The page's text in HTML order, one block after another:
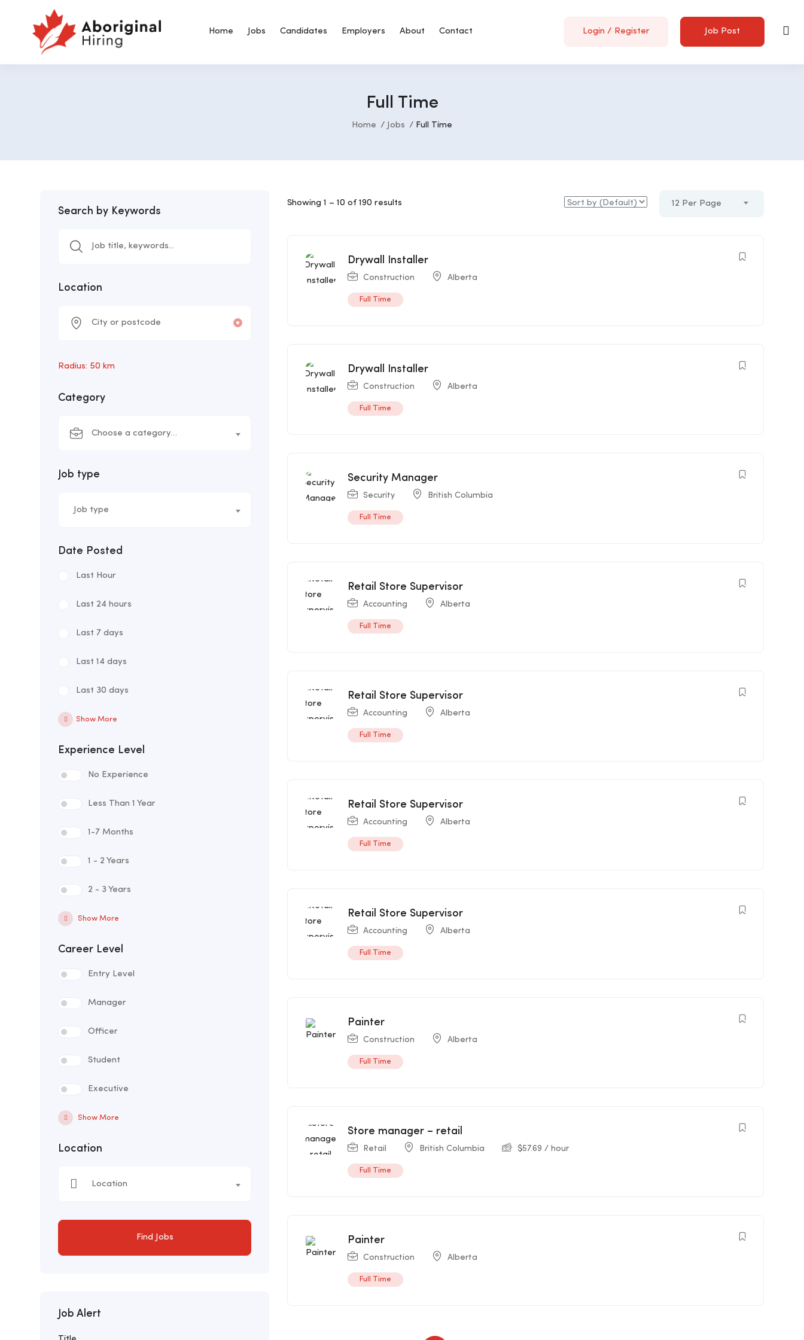
Home Jobs Candidates Employers About Contact Login / Register Job Post
Full Time
Home Jobs Full Time
Search by Keywords
Location
Radius: 50 km
Category
Choose a category…
Job type
Job type
Date Posted
Last Hour
Last 24 hours
Last 7 days
Last 14 days
Last 30 days
Show More
Experience Level
No Experience
Less Than 1 Year
1-7 Months
1 - 2 Years
2 - 3 Years
Show More
Career Level
Entry Level
Manager
Officer
Student
Executive
Show More
Location
Location
Find Jobs
Job Alert
Showing1 –10 of 190 results 12 Per Page
Drywall Installer
Construction Alberta
Full Time
Drywall Installer
Construction Alberta
Full Time
Security Manager
Security British Columbia
Full Time
Retail Store Supervisor
Accounting Alberta
Full Time
Retail Store Supervisor
Accounting Alberta
Full Time
Retail Store Supervisor
Accounting Alberta
Full Time
Retail Store Supervisor
Accounting Alberta
Full Time
Painter
Construction Alberta
Full Time
Store manager – retail
Retail British Columbia $57.69 / hour
Full Time
Painter
Construction Alberta
Full Time